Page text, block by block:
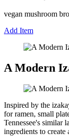
vegan mushroom
Add Item
A Modern
Inspired by the
for ramen, small
Tennessee's similar
ingredients to create